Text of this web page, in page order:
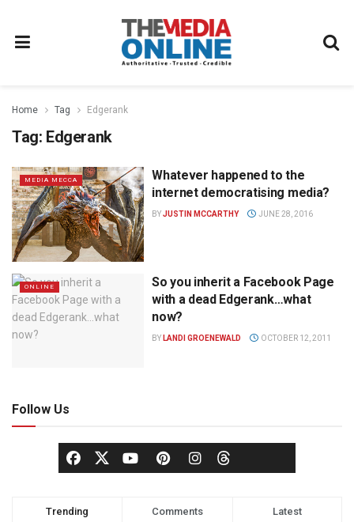
Home Tag Edgerank
Tag: Edgerank
MEDIA MECCA
Whatever happened to the
internet democratising media?
BYJUSTIN MCCARTHY JUNE 28, 2016
ONLINE
So you inherit a Facebook Page
with a dead Edgerank…what
now?
BY LANDI GROENEWALD OCTOBER 12, 2011
Follow Us
Trending Comments Latest